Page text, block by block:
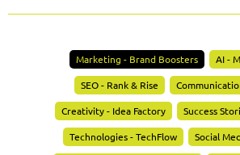
Marketing - Brand Boosters
AI -
SEO - Rank & Rise
Creativity - Idea Factory
Success
Technologies - TechFlow
Social